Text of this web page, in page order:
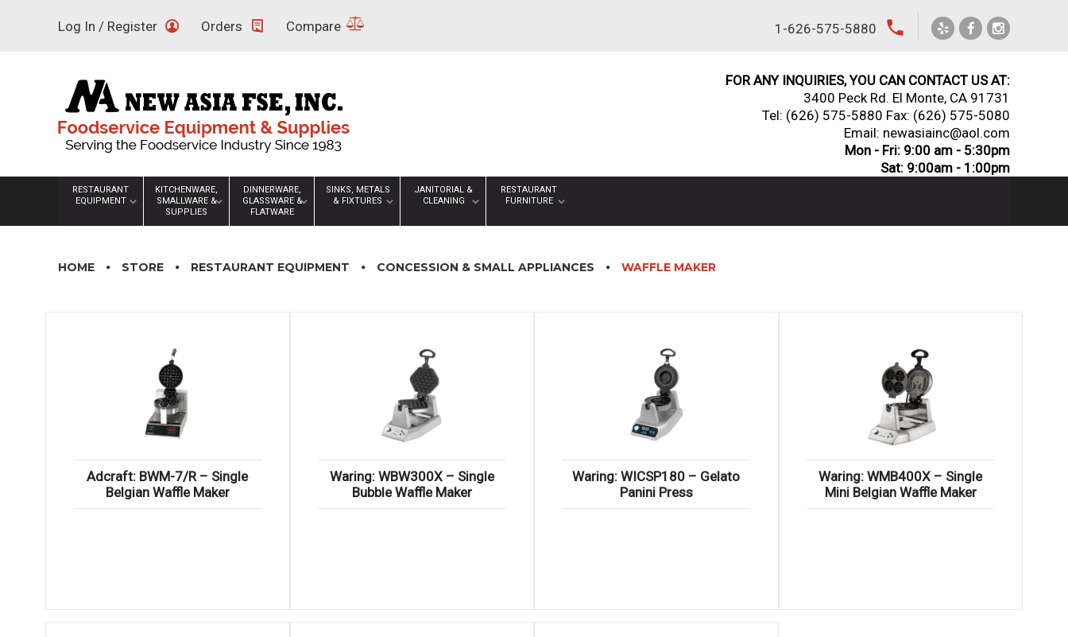
Log In / Register Orders Compare 1-626-575-5880 local_phone
FOR ANY INQUIRIES, YOU CAN CONTACT US AT:
3400 Peck Rd. El Monte, CA 91731
Tel: (626) 575-5880 Fax: (626) 575-5080
Email: newasiainc@aol.com
Mon - Fri: 9:00 am - 5:30pm
Sat: 9:00am - 1:00pm
RESTAURANT
EQUIPMENT
KITCHENWARE,
SMALLWARE &
SUPPLIES
DINNERWARE,
GLASSWARE &
FLATWARE
SINKS, METALS
& FIXTURES
JANITORIAL &
CLEANING
RESTAURANT
FURNITURE
HOME STORE RESTAURANT EQUIPMENT CONCESSION & SMALL APPLIANCES WAFFLE MAKER
Adcraft: BWM-7/R – Single
Belgian Waffle Maker
Waring: WBW300X – Single
Bubble Waffle Maker
Waring: WICSP180 – Gelato
Panini Press
Waring: WMB400X – Single
Mini Belgian Waffle Maker